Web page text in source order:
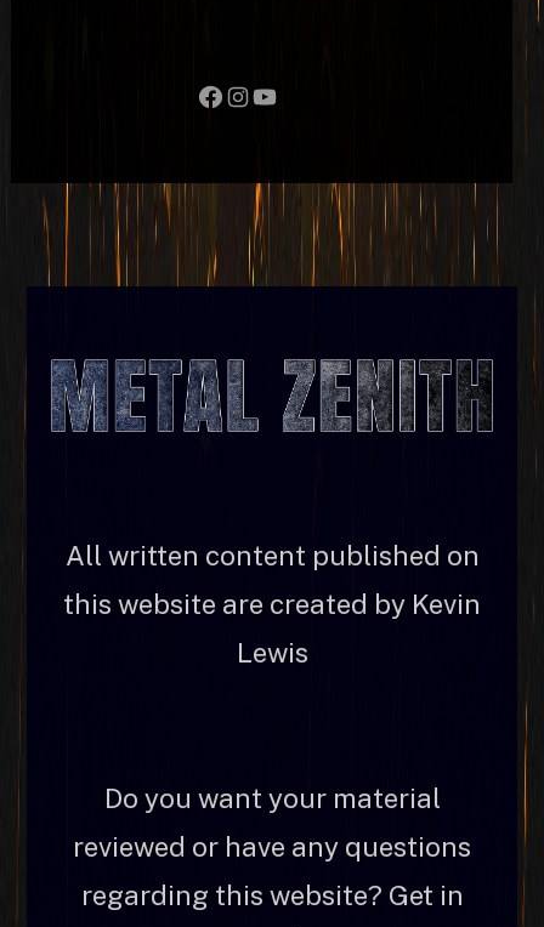
Facebook
Instagram
YouTube
All written content published on
this website are created by Kevin
Lewis
Do you want your material
reviewed or have any questions
regarding this website? Get in